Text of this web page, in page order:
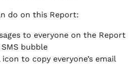
do on this Report:
to everyone on the Report
bubble
to copy everyone’s email